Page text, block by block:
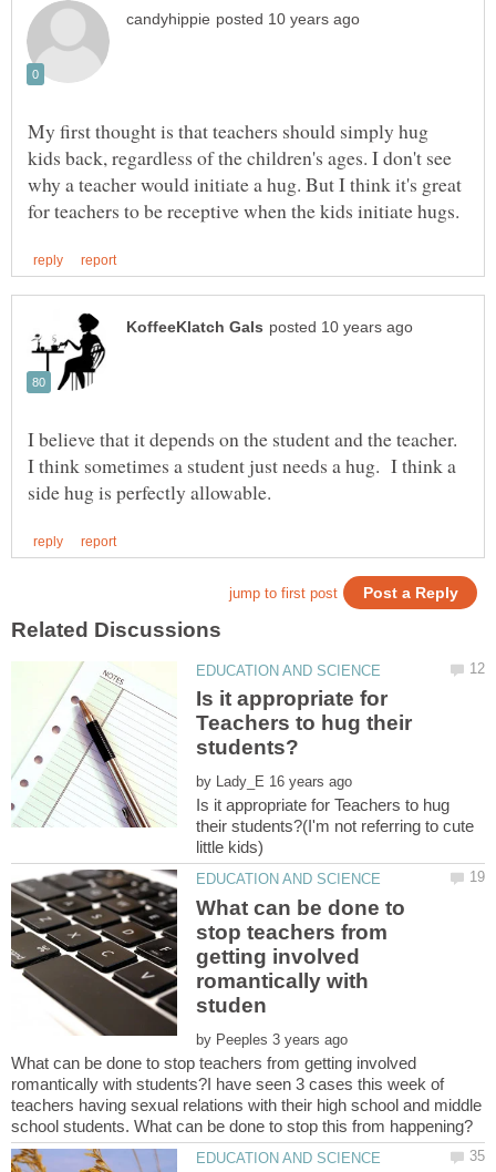
My first thought is that teachers should simply hug
kids back, regardless of the children's ages. I don't see
why a teacher would initiate a hug. But I think it's great
I believe that it depends on the student and the teacher.
I think sometimes a student just needs a hug. I think a
Is it appropriate for
Teachers to hug their
by
Is it appropriate for Teachers to hug
their students?(I'm not referring to cute
What can be done to
stop teachers from
getting involved
romantically with
by
What can be done to stop teachers from getting involved
romantically with students?I have seen 3 cases this week of
teachers having sexual relations with their high school and middle